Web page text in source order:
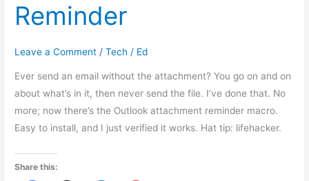
Reminder
Leave a Comment /Tech / Ed
Ever send an email without the attachment? You go on and on
about what’s in it, then never send the file. I’ve done that. No
more; now there’s the Outlook attachment reminder macro.
Easy to install, and I just verified it works. Hat tip: lifehacker.
Share this: